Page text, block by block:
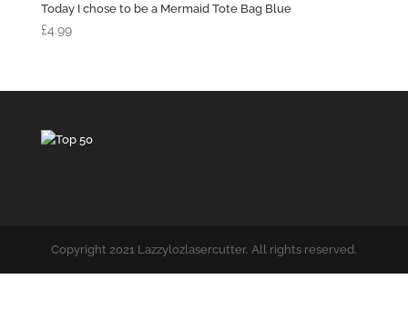
Today I chose to be a Mermaid Tote Bag Blue
£4.99
Copyright 2021 Lazzylozlasercutter. All rights reserved.